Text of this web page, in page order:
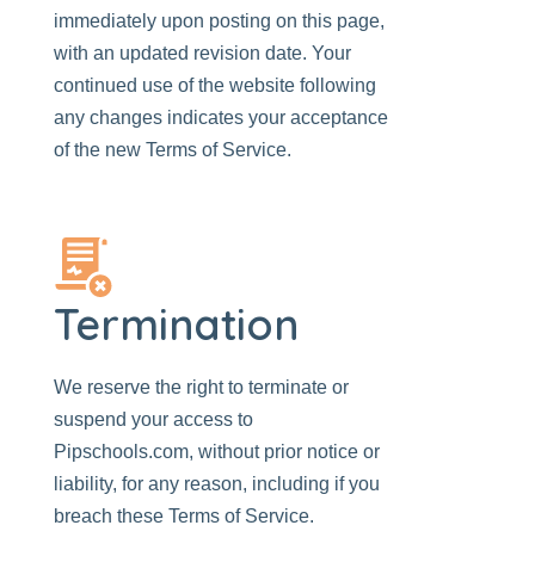
immediately upon posting on this page,
with an updated revision date. Your
continued use of the website following
any changes indicates your acceptance
of the new Terms of Service.
Termination
We reserve the right to terminate or
suspend your access to
Pipschools.com, without prior notice or
liability, for any reason, including if you
breach these Terms of Service.